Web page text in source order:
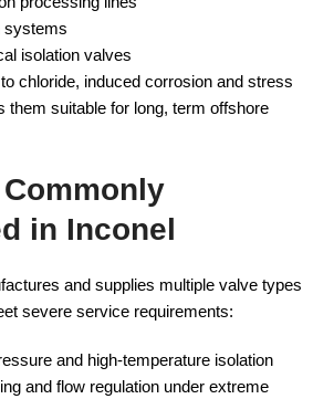
systems
isolation valves
chloride, induced corrosion and stress
suitable for long, term offshore
in Inconel
and supplies multiple valve types
severe service requirements:
and high-temperature isolation
and flow regulation under extreme